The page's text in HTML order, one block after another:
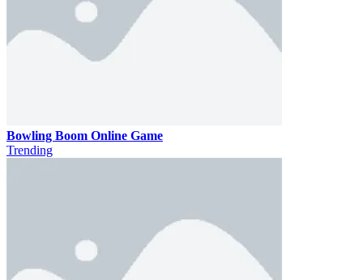
Bowling Boom Online Game
Trending